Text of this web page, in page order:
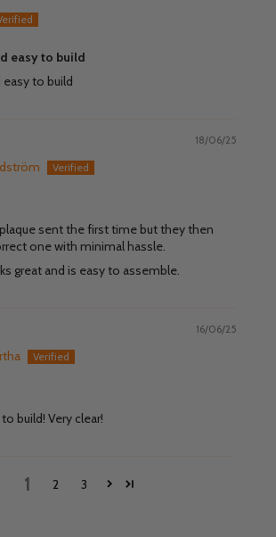
easy to build
easy to build
18/06/25
sent the first time but they then
one with minimal hassle.
great and is easy to assemble.
16/06/25
build! Very clear!
1 2 3